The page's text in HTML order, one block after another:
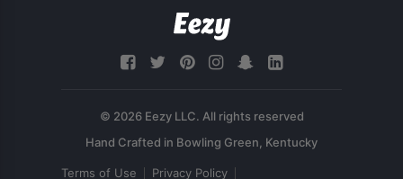
© 2026 Eezy LLC. All rights reserved
Terms of Use Privacy Policy